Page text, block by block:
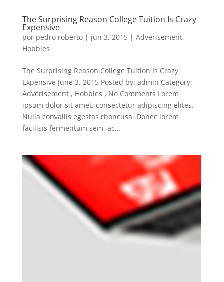
The Surprising Reason College Tuition Is Crazy
Expensive
por pedro roberto| jun 3, 2015| Adverisement,
Hobbies
The Surprising Reason College Tuition Is Crazy
Expensive June 3, 2015 Posted by: admin Category:
Adverisement , Hobbies , No Comments Lorem
ipsum dolor sit amet, consectetur adipiscing elites.
Nulla convallis egestas rhoncusa. Donec lorem
facilisis fermentum sem, ac...